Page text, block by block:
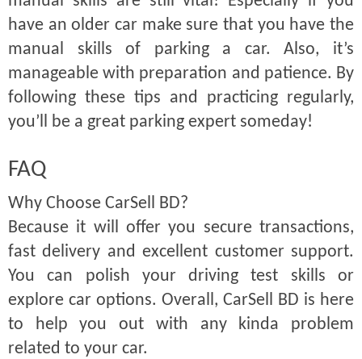
have an older car make sure that you have the
manual skills of parking a car. Also, it’s
manageable with preparation and patience. By
following these tips and practicing regularly,
you’ll be a great parking expert someday!
FAQ
Why Choose CarSell BD?
Because it will offer you secure transactions,
fast delivery and excellent customer support.
You can polish your driving test skills or
explore car options. Overall, CarSell BD is here
to help you out with any kinda problem
related to your car.